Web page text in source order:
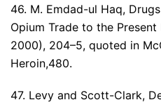
46. M. Emdad-ul Haq,
Opium Trade to the
2000), 204–5, quoted in
Heroin,480.
47. Levy and Scott-Clark,